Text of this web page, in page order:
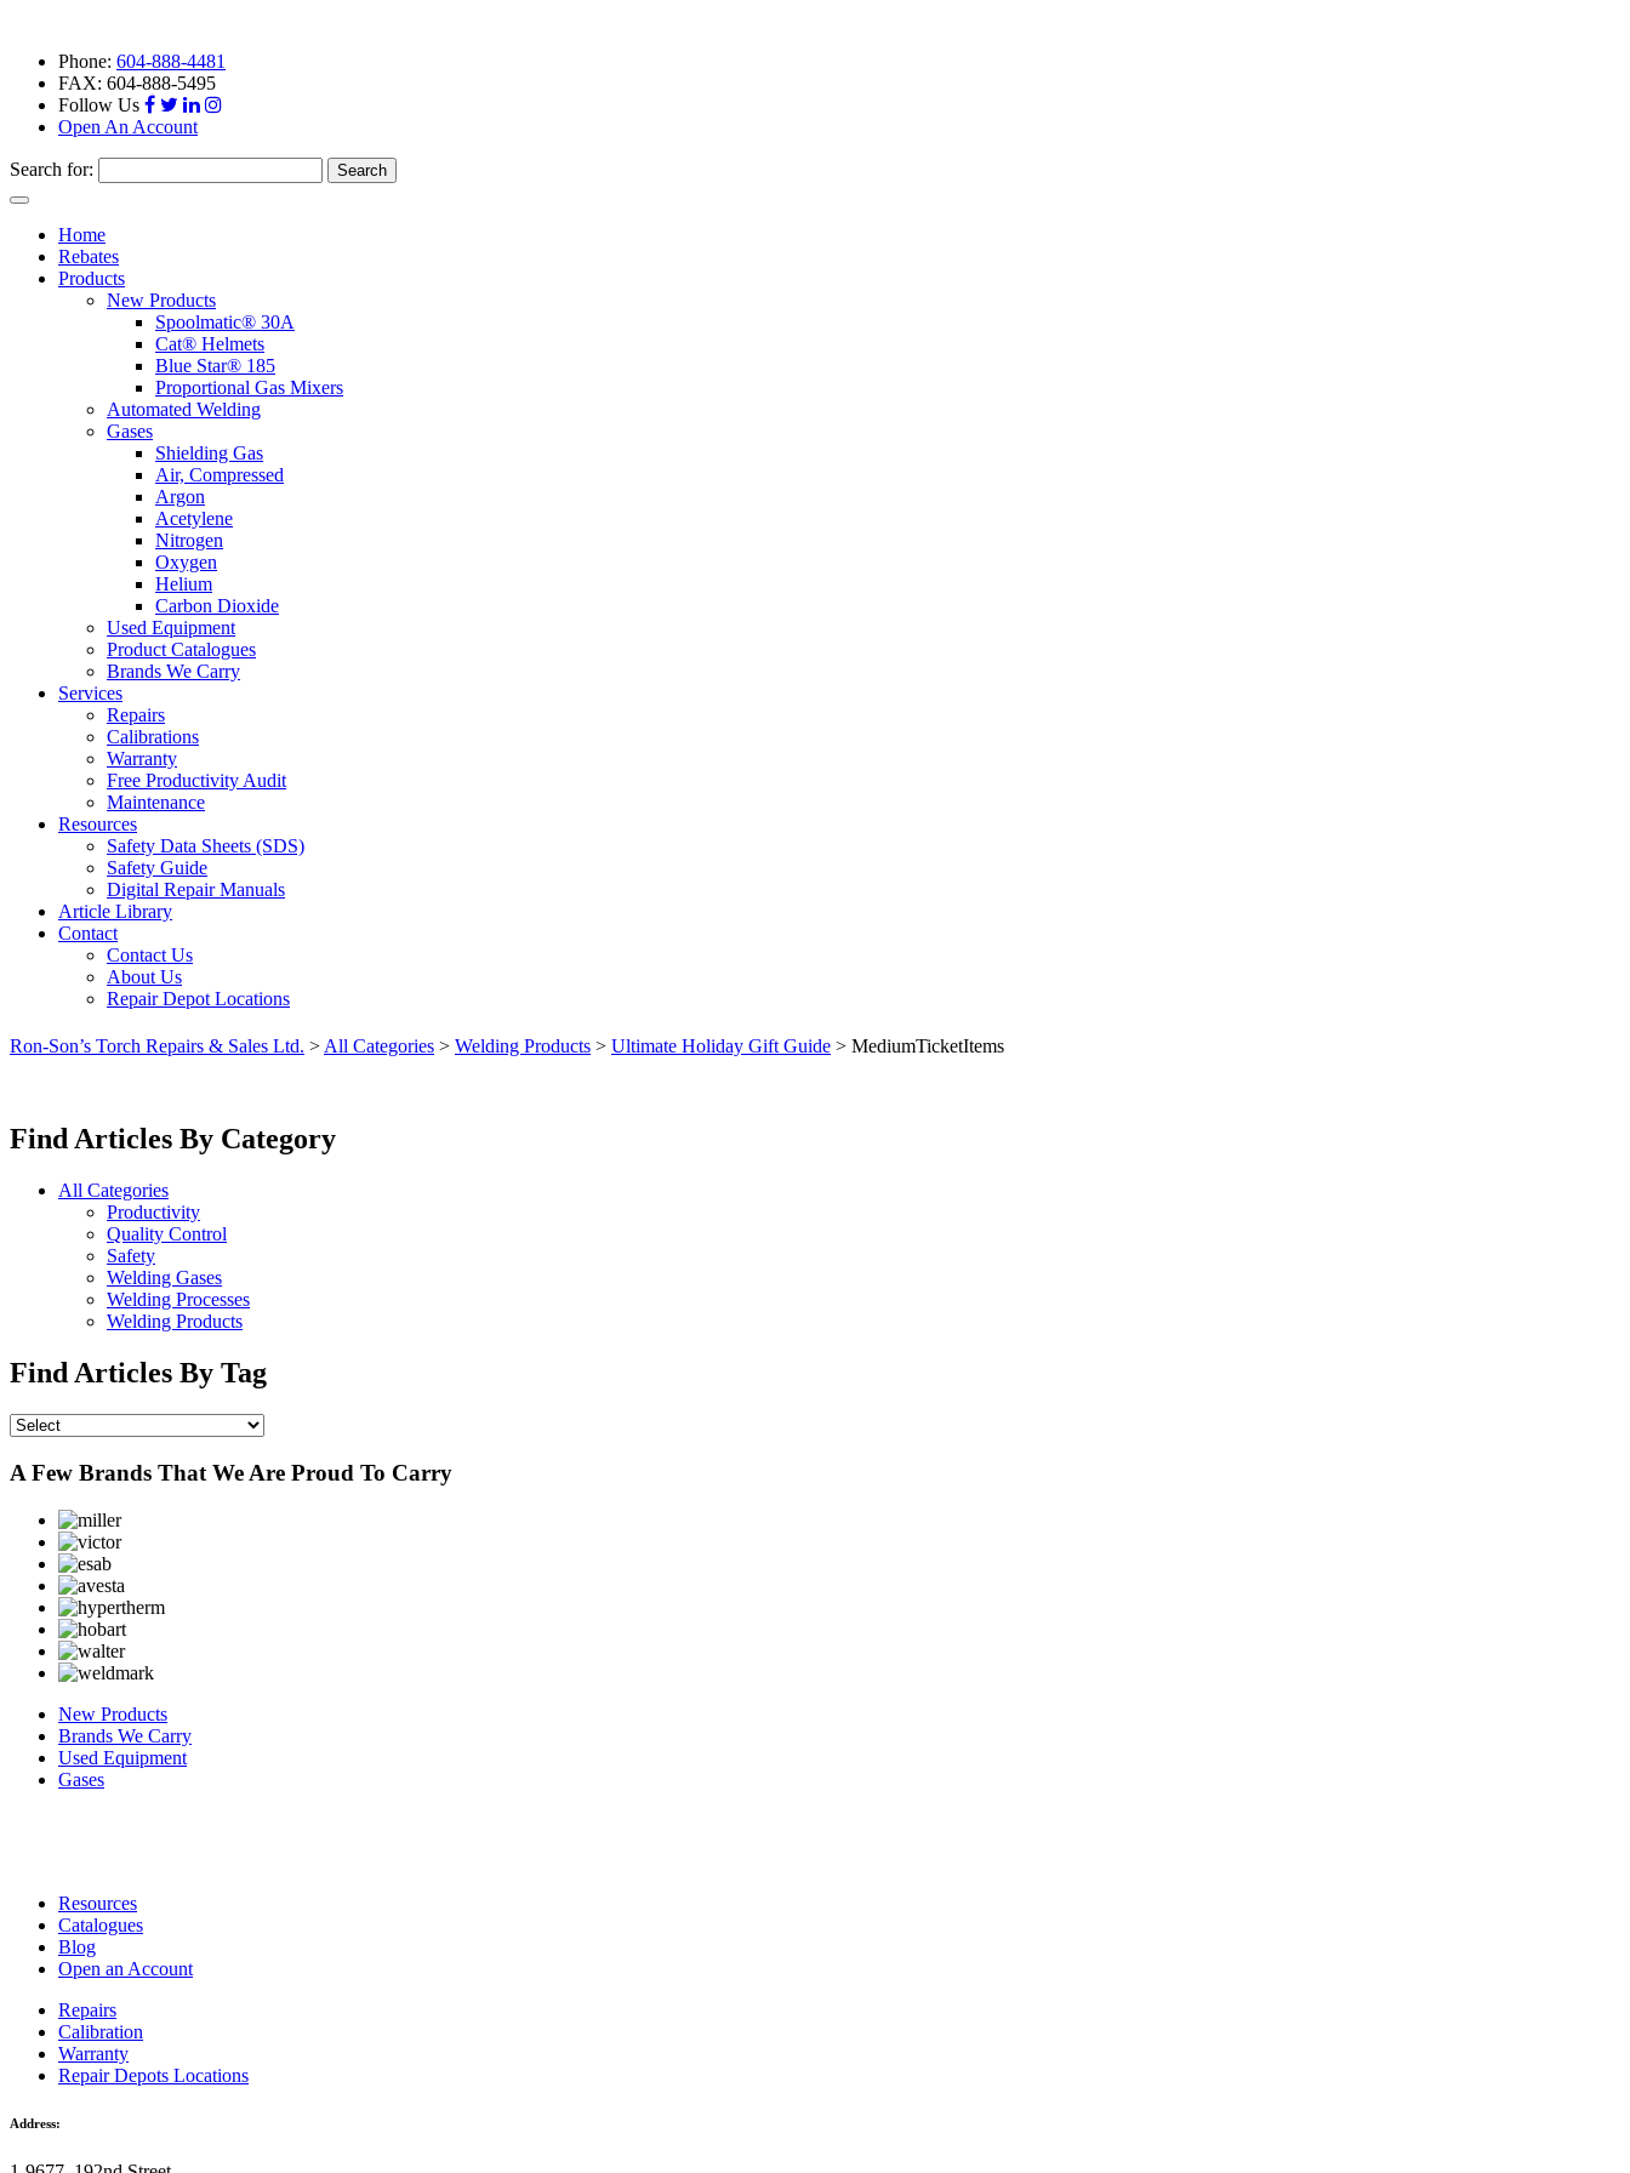
Phone: 604-888-4481
FAX: 604-888-5495
Follow Us
Open An Account
Search for:
Toggle
navigationHome
Rebates
Products
New Products
Spoolmatic® 30A
Cat® Helmets
Blue Star® 185
Proportional Gas Mixers
Automated Welding
Gases
Shielding Gas
Air, Compressed
Argon
Acetylene
Nitrogen
Oxygen
Helium
Carbon Dioxide
Used Equipment
Product Catalogues
Brands We Carry
Services
Repairs
Calibrations
Warranty
Free Productivity Audit
Maintenance
Resources
Safety Data Sheets (SDS)
Safety Guide
Digital Repair Manuals
Article Library
Contact
Contact Us
About Us
Repair Depot Locations
Ron-Son’s Torch Repairs & Sales Ltd. >All Categories > Welding Products > Ultimate Holiday Gift Guide > MediumTicketItems
Find Articles By Category
All Categories
Productivity
Quality Control
Safety
Welding Gases
Welding Processes
Welding Products
Find Articles By Tag
A Few Brands That We Are Proud To Carry
New Products
Brands We Carry
Used Equipment
Gases
Resources
Catalogues
Blog
Open an Account
Repairs
Calibration
Warranty
Repair Depots Locations
Address: